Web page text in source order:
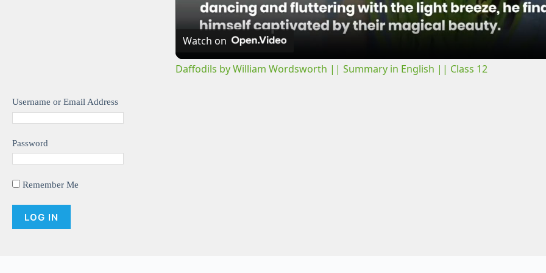
a
y
Watch on
Daffodils by William Wordsworth || Summary in English || Class 12
Username or Email Address
Password
Remember Me